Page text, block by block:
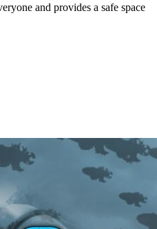
and provides a safe space